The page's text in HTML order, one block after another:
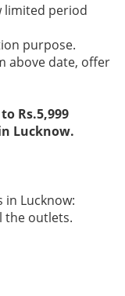
limited period
purpose.
above date, offer
Rs.5,999
Lucknow.
in Lucknow:
the outlets.